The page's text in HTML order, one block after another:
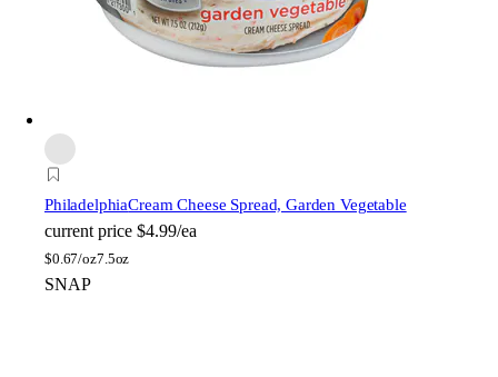
PhiladelphiaCream Cheese Spread, Garden Vegetable
current price $4.99/ea
$0.67/oz7.5oz
SNAP